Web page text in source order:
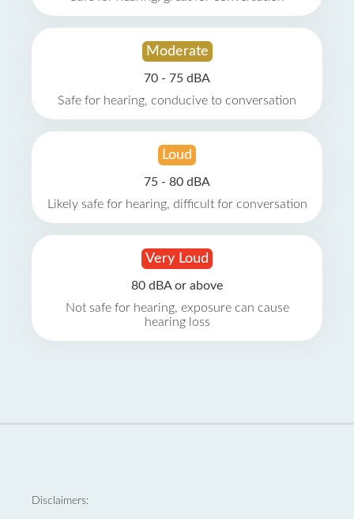
Moderate
70 - 75 dBA
Safe for hearing, conducive to conversation
Loud
75 - 80 dBA
Likely safe for hearing, difficult for conversation
Very Loud
80 dBA or above
Not safe for hearing, exposure can cause
hearing loss
Disclaimers: